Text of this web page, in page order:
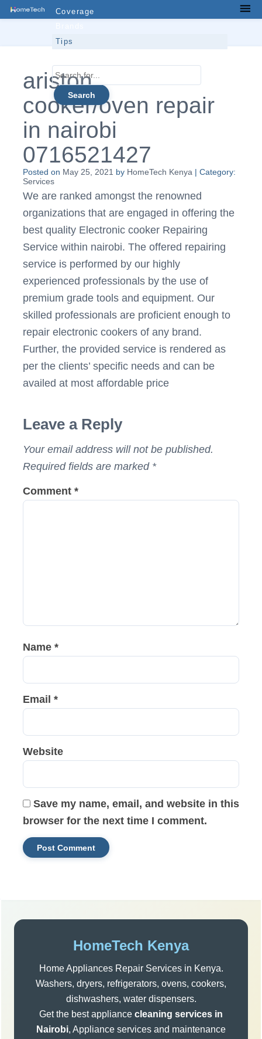
Skip
Coverage
Tips
Search
for...
ariston
cooker/oven repair
in nairobi
0716521427
Posted on May 25, 2021 by HomeTech Kenya| Category:
Services
We are ranked amongst the renowned
organizations that are engaged in offering the
best quality Electronic cooker Repairing
Service within nairobi. The offered repairing
service is performed by our highly
experienced professionals by the use of
premium grade tools and equipment. Our
skilled professionals are proficient enough to
repair electronic cookers of any brand.
Further, the provided service is rendered as
per the clients’ specific needs and can be
availed at most affordable price
Post
navigation
Leave a Reply
Your email address will not be published.
Required fields are marked *
Comment *
Name *
Email *
Website
Save my name, email, and website in this
browser for the next time I comment.
Sidebar
HomeTech Kenya
Home Appliances Repair Services in Kenya.
Washers, dryers, refrigerators, ovens, cookers,
dishwashers, water dispensers.
Get the best appliance cleaning services in
Nairobi, Appliance services and maintenance